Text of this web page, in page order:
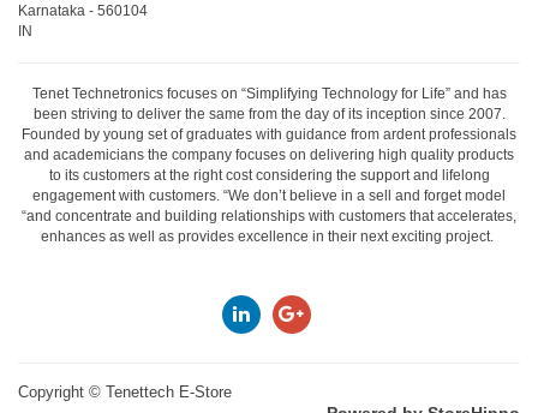
Karnataka - 560104
IN
Tenet Technetronics focuses on “Simplifying Technology for Life” and has
been striving to deliver the same from the day of its inception since 2007.
Founded by young set of graduates with guidance from ardent professionals
and academicians the company focuses on delivering high quality products
to its customers at the right cost considering the support and lifelong
engagement with customers. “We don’t believe in a sell and forget model
“and concentrate and building relationships with customers that accelerates,
enhances as well as provides excellence in their next exciting project.
Copyright © Tenettech E-Store